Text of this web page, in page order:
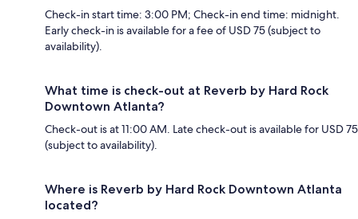
Check-in start time: 3:00 PM; Check-in end time: midnight.
Early check-in is available for a fee of USD 75 (subject to
availability).
What time is check-out at Reverb by Hard Rock
Downtown Atlanta?
Check-out is at 11:00 AM. Late check-out is available for USD 75
(subject to availability).
Where is Reverb by Hard Rock Downtown Atlanta
located?